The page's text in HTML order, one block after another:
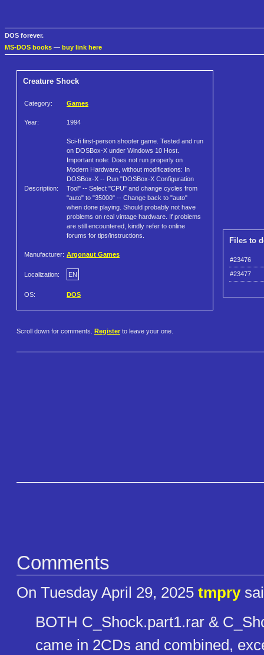
DOS forever.
MS-DOS books — buy link here
Creature Shock
Category: Games
Year: 1994
Description:
Sci-fi first-person shooter game. Tested and run
on DOSBox-X under Windows 10 Host.
Important note: Does not run properly on
Modern Hardware, without modifications: In
DOSBox-X -- Run "DOSBox-X Configuration
Tool" -- Select "CPU" and change cycles from
"auto" to "35000" -- Change back to "auto"
when done playing. Should probably not have
problems on real vintage hardware. If problems
are still encountered, kindly refer to online
forums for tips/instructions.
Manufacturer: Argonaut Games
Localization: EN
OS: DOS
Files to
#23476
#23477
Scroll down for comments. Register to leave your one.
Comments
On Tuesday April 29, 2025 tmpry
BOTH C_Shock.part1.rar &
came in 2CDs and combined,